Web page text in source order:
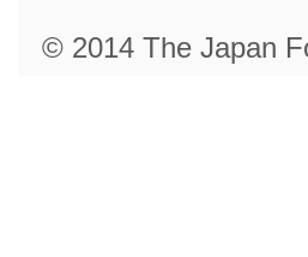
© 2014 The Japan